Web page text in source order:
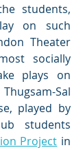
students,
on such
Theater
socially
plays on
Sal
played by
students
Project in